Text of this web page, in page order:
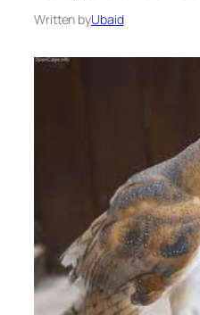
Written byUbaid